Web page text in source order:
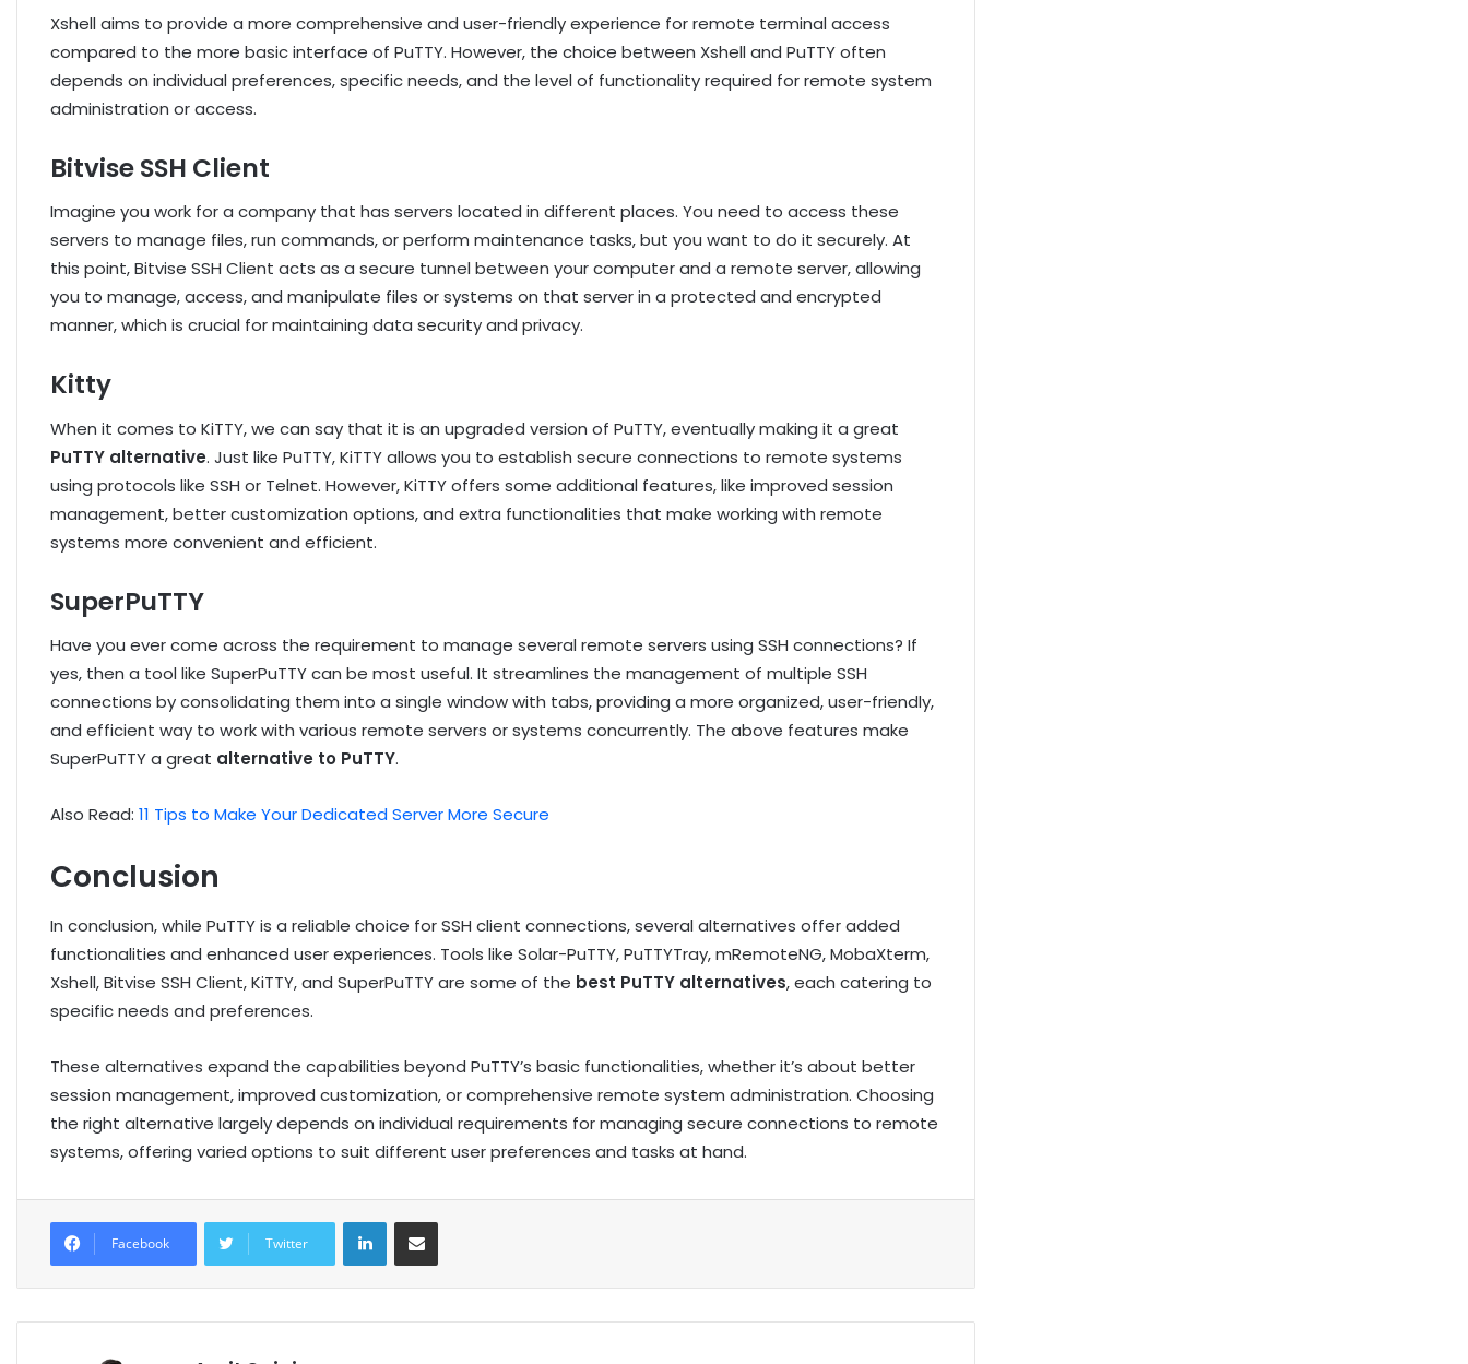
Xshell aims to provide a more comprehensive and user-friendly experience for remote terminal access
compared to the more basic interface of PuTTY. However, the choice between Xshell and PuTTY often
depends on individual preferences, specific needs, and the level of functionality required for remote system
administration or access.
Bitvise SSH Client
Imagine you work for a company that has servers located in different places. You need to access these
servers to manage files, run commands, or perform maintenance tasks, but you want to do it securely. At
this point, Bitvise SSH Client acts as a secure tunnel between your computer and a remote server, allowing
you to manage, access, and manipulate files or systems on that server in a protected and encrypted
manner, which is crucial for maintaining data security and privacy.
Kitty
When it comes to KiTTY, we can say that it is an upgraded version of PuTTY, eventually making it a great
PuTTY alternative. Just like PuTTY, KiTTY allows you to establish secure connections to remote systems
using protocols like SSH or Telnet. However, KiTTY offers some additional features, like improved session
management, better customization options, and extra functionalities that make working with remote
systems more convenient and efficient.
SuperPuTTY
Have you ever come across the requirement to manage several remote servers using SSH connections? If
yes, then a tool like SuperPuTTY can be most useful. It streamlines the management of multiple SSH
connections by consolidating them into a single window with tabs, providing a more organized, user-friendly,
and efficient way to work with various remote servers or systems concurrently. The above features make
SuperPuTTY a great alternative to PuTTY.
Also Read: 11 Tips to Make Your Dedicated Server More Secure
Conclusion
In conclusion, while PuTTY is a reliable choice for SSH client connections, several alternatives offer added
functionalities and enhanced user experiences. Tools like Solar-PuTTY, PuTTYTray, mRemoteNG, MobaXterm,
Xshell, Bitvise SSH Client, KiTTY, and SuperPuTTY are some of the best PuTTY alternatives, each catering to
specific needs and preferences.
These alternatives expand the capabilities beyond PuTTY’s basic functionalities, whether it’s about better
session management, improved customization, or comprehensive remote system administration. Choosing
the right alternative largely depends on individual requirements for managing secure connections to remote
systems, offering varied options to suit different user preferences and tasks at hand.
Facebook Twitter
LinkedInShare via Email